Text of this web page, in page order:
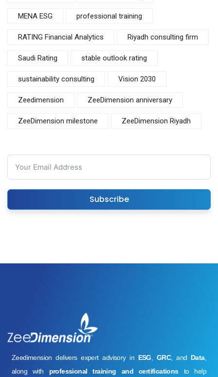
MENA ESG professional training
RATING Financial Analytics Riyadh consulting firm
Saudi Rating stable outlook rating
sustainability consulting Vision 2030
Zeedimension ZeeDimension anniversary
ZeeDimension milestone ZeeDimension Riyadh
Subscribe
Zeedimension delivers expert advisory in ESG GRC, and Data,
along with professional training and certificationsto help